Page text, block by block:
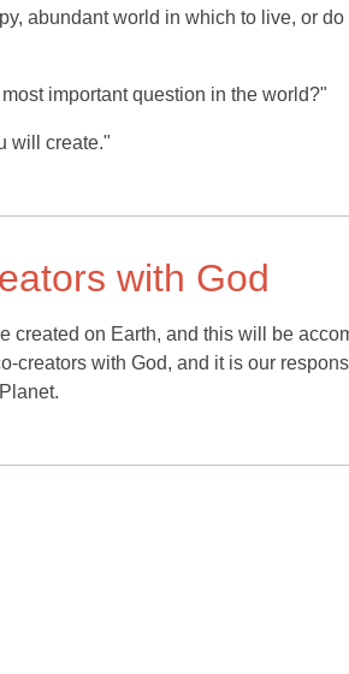
abundant world in which to live, or
important question in the world?"
will create."
with God
created on Earth, and this will be
creators with God, and it is our